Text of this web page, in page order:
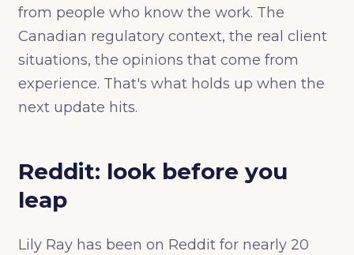
from people who know the work. The
Canadian regulatory context, the real client
situations, the opinions that come from
experience. That's what holds up when the
next update hits.
Reddit: look before you
leap
Lily Ray has been on Reddit for nearly 20